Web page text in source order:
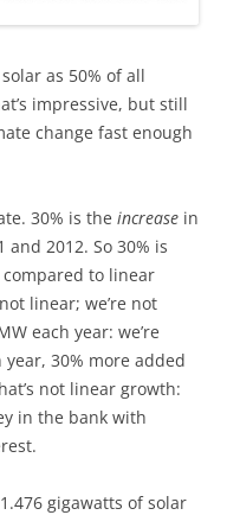
as 50% of all
impressive, but still
change fast enough
30% is the increase in
2012. So 30% is
to linear
linear; we’re not
each year: we’re
30% more added
not linear growth:
in the bank with
gigawatts of solar